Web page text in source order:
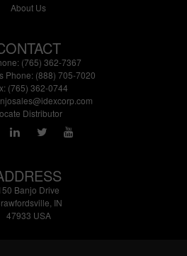
About Us
(765) 362-7367
Phone: (888) 705-7020
(765) 362-0744
Distributor
Banjo Drive
IN
47933 USA